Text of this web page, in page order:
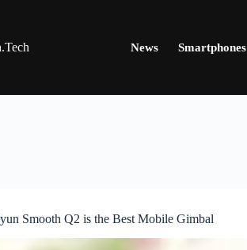
News Smartphones
Smooth Q2 is the Best Mobile Gimbal